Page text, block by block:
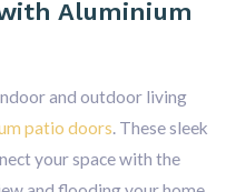
Aluminium
and outdoor living
patio doors. These sleek
your space with the